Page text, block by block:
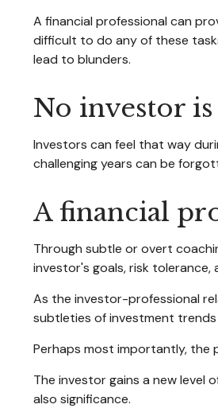
A financial professional can
difficult to do any of these
lead to blunders.
No investor
Investors can feel that way
challenging years can be
A financial
Through subtle or overt
investor's goals, risk tolerance,
As the investor-professional
subtleties of investment
Perhaps most importantly, the
The investor gains a new level
also significance.